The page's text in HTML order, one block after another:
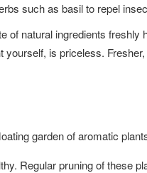
such as basil to repel
of natural ingredients
yourself, is priceless.
garden of aromatic
Regular pruning of these